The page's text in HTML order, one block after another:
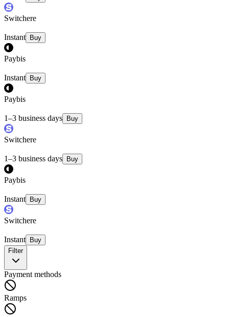
Switchere
Instant Buy
Paybis
Instant Buy
Paybis
1–3 business days Buy
Switchere
1–3 business days Buy
Paybis
Instant Buy
Switchere
Instant
Buy
Filter
Payment methods
Ramps